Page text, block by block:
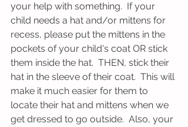
your help with something.  If your
child needs a hat and/or mittens for
recess, please put the mittens in the
pockets of your child's coat OR stick
them inside the hat.  THEN, stick their
hat in the sleeve of their coat.  This will
make it much easier for them to
locate their hat and mittens when we
get dressed to go outside.  Also, your